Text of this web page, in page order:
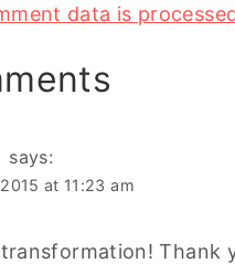
data is
says:
at 11:23 am
Thank